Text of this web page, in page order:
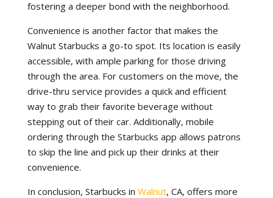
fostering a deeper bond with the neighborhood.
Convenience is another factor that makes the
Walnut Starbucks a go-to spot. Its location is easily
accessible, with ample parking for those driving
through the area. For customers on the move, the
drive-thru service provides a quick and efficient
way to grab their favorite beverage without
stepping out of their car. Additionally, mobile
ordering through the Starbucks app allows patrons
to skip the line and pick up their drinks at their
convenience.
In conclusion, Starbucks in Walnut, CA, offers more